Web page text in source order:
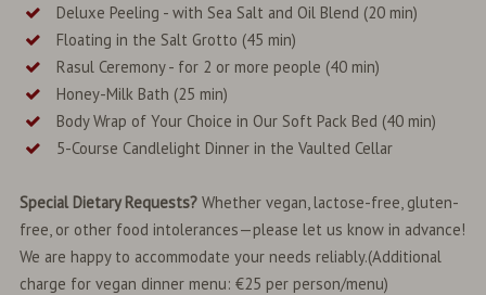
Deluxe Peeling - with Sea Salt and Oil Blend (20 min)
Floating in the Salt Grotto (45 min)
Rasul Ceremony - for 2 or more people (40 min)
Honey-Milk Bath (25 min)
Body Wrap of Your Choice in Our Soft Pack Bed (40 min)
5-Course Candlelight Dinner in the Vaulted Cellar
Special Dietary Requests? Whether vegan, lactose-free, gluten-
free, or other food intolerances—please let us know in advance!
We are happy to accommodate your needs reliably.(Additional
charge for vegan dinner menu: €25 per person/menu)